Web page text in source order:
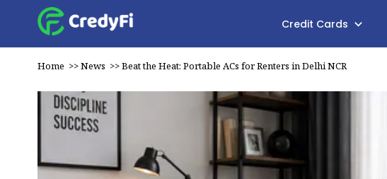
Credit Cards
Home >>News >>Beat the Heat: Portable ACs for Renters in Delhi NCR